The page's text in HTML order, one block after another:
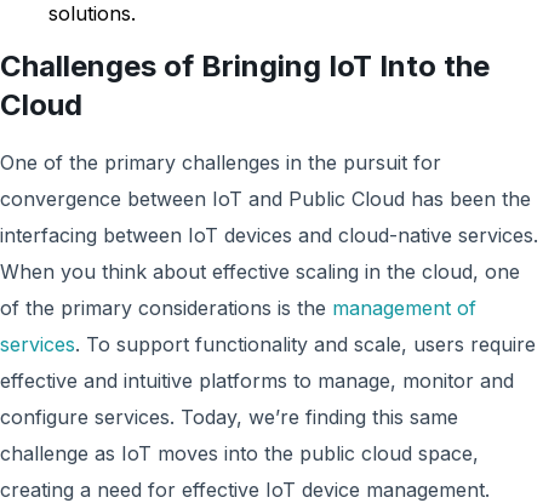
solutions.
Challenges of Bringing IoT Into the
Cloud
One of the primary challenges in the pursuit for
convergence between IoT and Public Cloud has been the
interfacing between IoT devices and cloud-native services.
When you think about effective scaling in the cloud, one
of the primary considerations is the management of
services. To support functionality and scale, users require
effective and intuitive platforms to manage, monitor and
configure services. Today, we’re finding this same
challenge as IoT moves into the public cloud space,
creating a need for effective IoT device management.